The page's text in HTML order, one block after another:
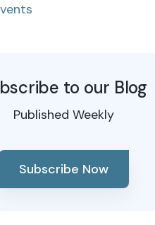
to our Blog
Published Weekly
Subscribe Now